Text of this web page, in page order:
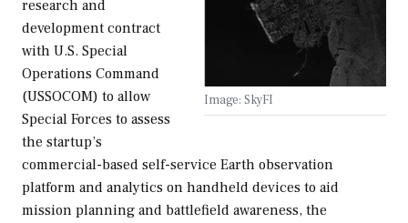
Image: SkyFI
research and
development contract
with U.S. Special
Operations Command
(USSOCOM) to allow
Special Forces to assess
the startup’s
commercial-based self-service Earth observation
platform and analytics on handheld devices to aid
mission planning and battlefield awareness, the